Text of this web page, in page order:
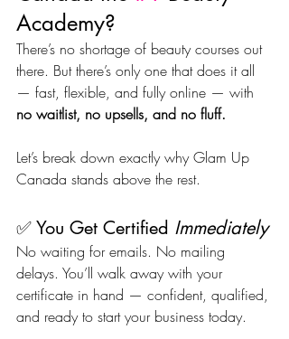
Academy?
There’s no shortage of beauty courses out
there. But there’s only one that does it all
— fast, flexible, and fully online — with
no waitlist, no upsells, and no fluff.
Let’s break down exactly why Glam Up
Canada stands above the rest.
✅ You Get Certified Immediately
No waiting for emails. No mailing
delays. You’ll walk away with your
certificate in hand — confident, qualified,
and ready to start your business today.